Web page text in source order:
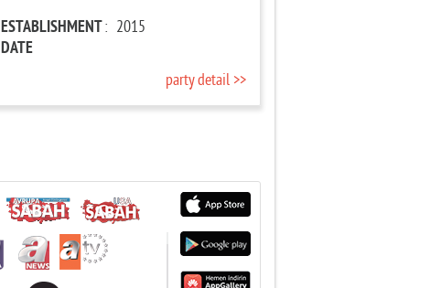
ESTABLISHMENT
DATE
: 2015
party detail >>